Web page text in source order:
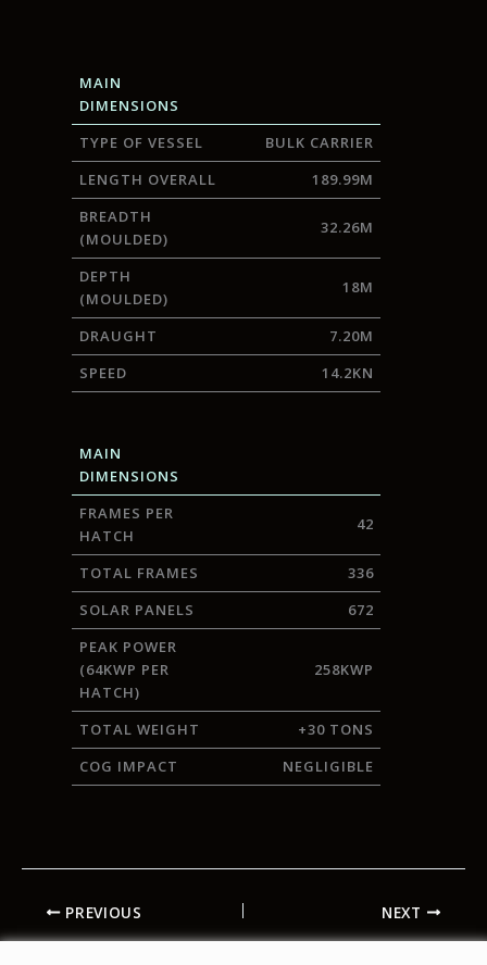
MAIN
DIMENSIONS
TYPE OF VESSEL
BULK CARRIER
LENGTH OVERALL
189.99M
BREADTH
(MOULDED)
32.26M
DEPTH
(MOULDED)
18M
DRAUGHT
7.20M
SPEED
14.2KN
MAIN
DIMENSIONS
FRAMES PER
HATCH
42
TOTAL FRAMES
336
SOLAR PANELS
672
PEAK POWER
(64KWP PER
HATCH)
258KWP
TOTAL WEIGHT
+30 TONS
COG IMPACT
NEGLIGIBLE
PREVIOUS NEXT